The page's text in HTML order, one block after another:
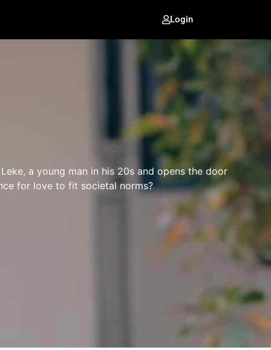
Login
a young man in his 20s and opens the door
for love to fit societal norms?